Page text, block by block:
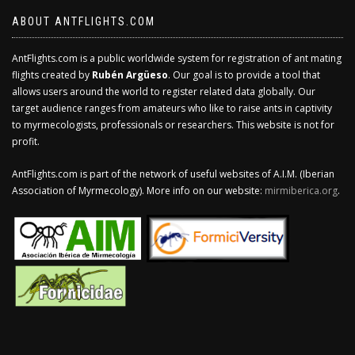
ABOUT ANTFLIGHTS.COM
AntFlights.com is a public worldwide system for registration of ant mating
flights created by Rubén Argüeso. Our goal is to provide a tool that
allows users around the world to register related data globally. Our
target audience ranges from amateurs who like to raise ants in captivity
to myrmecologists, professionals or researchers. This website is not for
profit.
AntFlights.com is part of the network of useful websites of A.I.M. (Iberian
Association of Myrmecology). More info on our website: mirmiberica.org.